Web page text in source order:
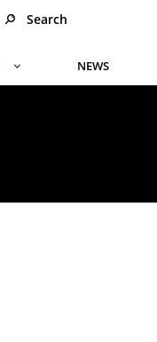
 NEWS
Search
